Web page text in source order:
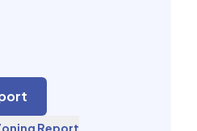
Report